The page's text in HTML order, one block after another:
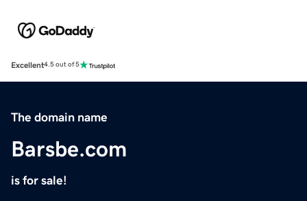
Excellent4.5 out of 5
The domain name
Barsbe.com
is for sale!